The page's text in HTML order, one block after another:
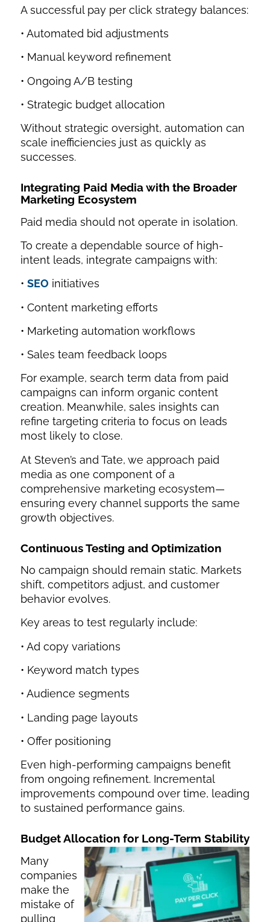
A successful pay per click strategy balances:
• Automated bid adjustments
• Manual keyword refinement
• Ongoing A/B testing
• Strategic budget allocation
Without strategic oversight, automation can
scale inefficiencies just as quickly as
successes.
Integrating Paid Media with the Broader
Marketing Ecosystem
Paid media should not operate in isolation.
To create a dependable source of high-
intent leads, integrate campaigns with:
• SEO initiatives
• Content marketing efforts
• Marketing automation workflows
• Sales team feedback loops
For example, search term data from paid
campaigns can inform organic content
creation. Meanwhile, sales insights can
refine targeting criteria to focus on leads
most likely to close.
At Steven’s and Tate, we approach paid
media as one component of a
comprehensive marketing ecosystem—
ensuring every channel supports the same
growth objectives.
Continuous Testing and Optimization
No campaign should remain static. Markets
shift, competitors adjust, and customer
behavior evolves.
Key areas to test regularly include:
• Ad copy variations
• Keyword match types
• Audience segments
• Landing page layouts
• Offer positioning
Even high-performing campaigns benefit
from ongoing refinement. Incremental
improvements compound over time, leading
to sustained performance gains.
Budget Allocation for Long-Term Stability
Many
companies
make the
mistake of
pulling